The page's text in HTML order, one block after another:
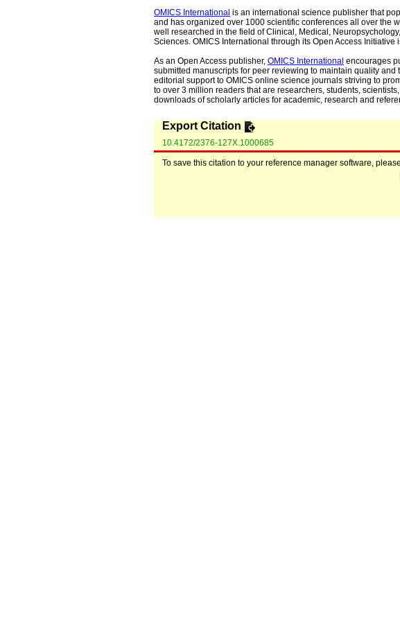
OMICS International is an international science publisher that
and has organized over 1000 scientific conferences all over the
well researched in the field of Clinical, Medical,
Sciences. OMICS International through its Open Access
As an Open Access publisher, OMICS International encourages
submitted manuscripts for peer reviewing to maintain quality
editorial support to OMICS online science journals striving to
to over 3 million readers that are researchers, students,
downloads of scholarly articles for academic, research and
Export Citation
10.4172/2376-127X.1000685
To save this citation to your reference manager software,